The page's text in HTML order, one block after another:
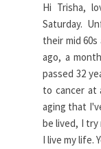
Hi Trisha,
Saturday.
their mid
ago, a
passed 32
to cancer at
aging that
be lived, I
I live my life.